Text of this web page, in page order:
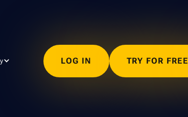
LOG IN TRY FOR FREE